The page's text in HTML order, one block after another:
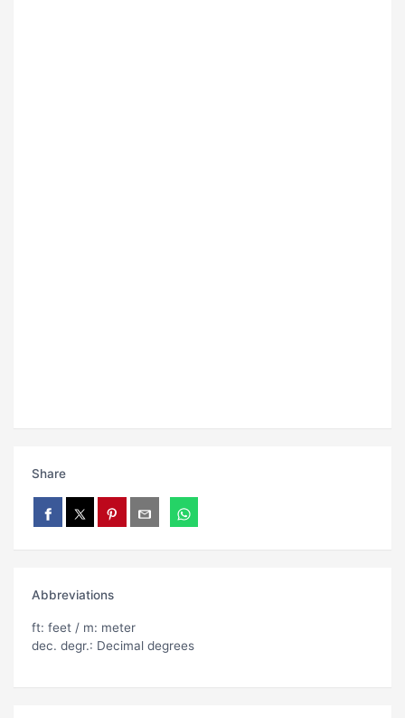
Share
Abbreviations
ft: feet / m: meter
dec. degr.: Decimal degrees